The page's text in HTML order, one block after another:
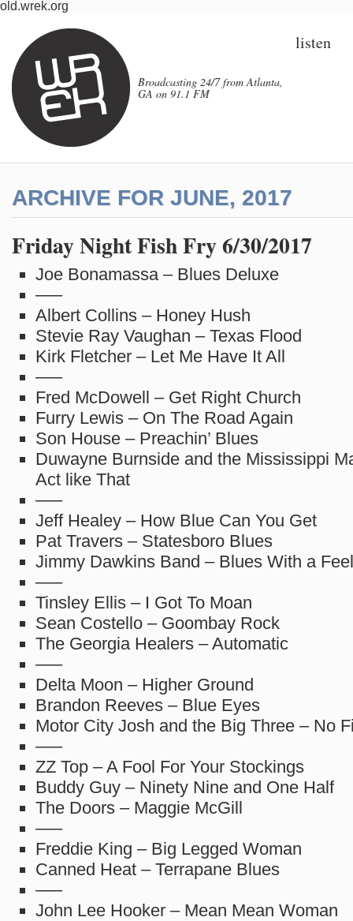
old.wrek.org
Broadcasting 24/7 from Atlanta,
GA on 91.1 FM
listen
ARCHIVE FOR JUNE, 2017
Friday Night Fish Fry 6/30/2017
Joe Bonamassa – Blues Deluxe
—–
Albert Collins – Honey Hush
Stevie Ray Vaughan – Texas Flood
Kirk Fletcher – Let Me Have It All
—–
Fred McDowell – Get Right Church
Furry Lewis – On The Road Again
Son House – Preachin’ Blues
Duwayne Burnside and the Mississippi
Act like That
—–
Jeff Healey – How Blue Can You Get
Pat Travers – Statesboro Blues
Jimmy Dawkins Band – Blues With a
—–
Tinsley Ellis – I Got To Moan
Sean Costello – Goombay Rock
The Georgia Healers – Automatic
—–
Delta Moon – Higher Ground
Brandon Reeves – Blue Eyes
Motor City Josh and the Big Three – No
—–
ZZ Top – A Fool For Your Stockings
Buddy Guy – Ninety Nine and One Half
The Doors – Maggie McGill
—–
Freddie King – Big Legged Woman
Canned Heat – Terrapane Blues
—–
John Lee Hooker – Mean Mean Woman